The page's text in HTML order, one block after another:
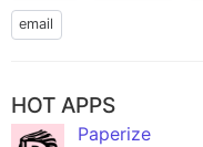
email
HOT APPS
Paperize